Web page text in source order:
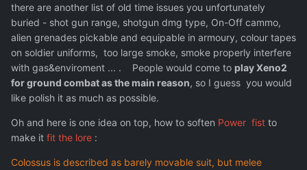
there are another list of old time issues you unfortunately
buried - shot gun range, shotgun dmg type, On-Off cammo,
alien grenades pickable and equipable in armoury, colour tapes
on soldier uniforms, too large smoke, smoke properly interfere
with gas&enviroment ... . People would come to play Xeno2
for ground combat as the main reason, so I guess you would
like polish it as much as possible.
Oh and here is one idea on top, how to soften Power fist to
make it fit the lore :
Colossus is described as barely movable suit, but melee